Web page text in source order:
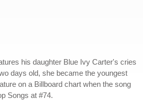
his daughter Blue Ivy Carter's cries
days old, she became the youngest
on a Billboard chart when the song
Songs at #74.